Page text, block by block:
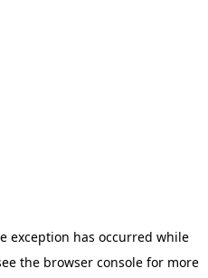
exception has occurred while
the browser consolefor more